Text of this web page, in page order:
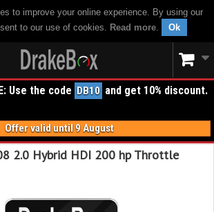
to improve your online experience. By using our
to our use of cookies. Read more. Ok
Use the code DB10 and get 10% discount.
Offer valid until 9 August
2.0 Hybrid HDI 200 hp Throttle